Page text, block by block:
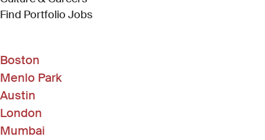
Find Portfolio Jobs(Link opens in new window)
Boston
Menlo Park
Austin
London
Mumbai